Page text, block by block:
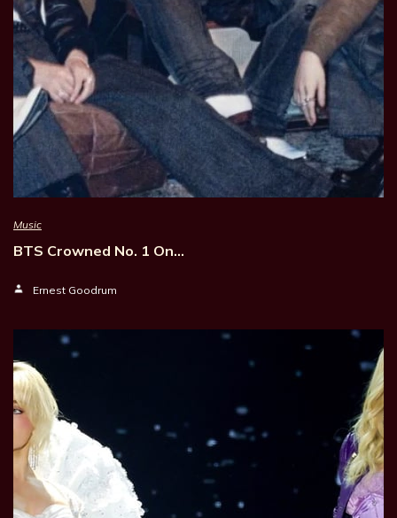
Music
BTS Crowned No. 1 On…
Ernest Goodrum